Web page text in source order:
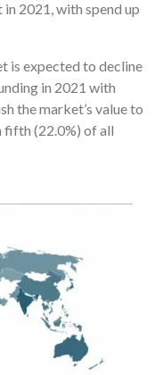
2021, with spend up
is expected to decline
in 2021 with
the market’s value to
fifth (22.0%) of all